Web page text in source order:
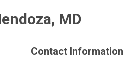
MD
Contact Information